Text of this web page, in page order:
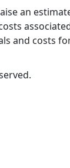
an
and costs